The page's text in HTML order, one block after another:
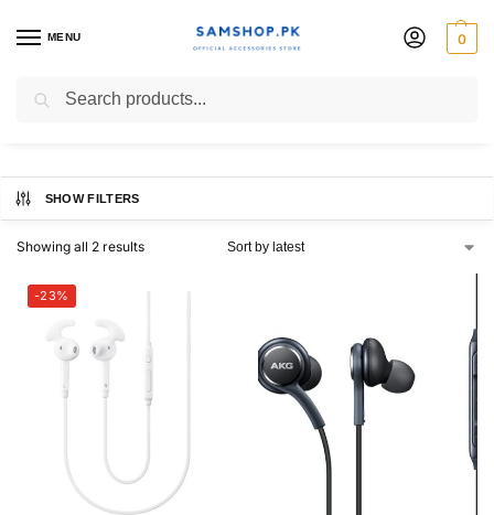
MENU 0
s9 handsfree
SHOW FILTERS
Showing all 2 results
-23%